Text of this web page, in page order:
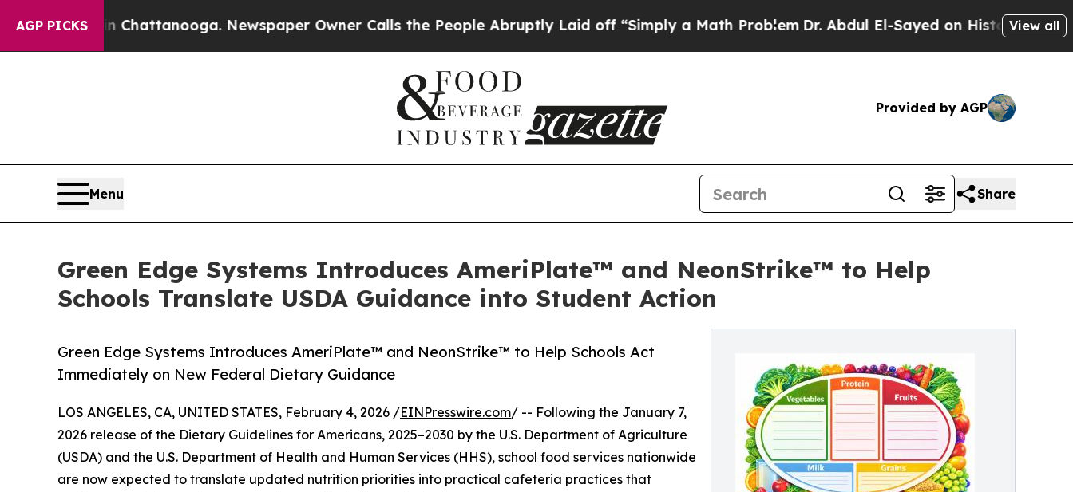
AGP PICKS
in Chattanooga. Newspaper Owner Calls the People Abruptly Laid off “Simply a Math Problem Dr. Abdul El-Sayed on Historic Michigan Win:
View all
Provided by AGP
Menu Share
Green Edge Systems Introduces AmeriPlate™ and NeonStrike™ to Help
Schools Translate USDA Guidance into Student Action
Green Edge Systems Introduces AmeriPlate™ and NeonStrike™ to Help Schools Act
Immediately on New Federal Dietary Guidance
LOS ANGELES, CA, UNITED STATES, February 4, 2026 /EINPresswire.com/ -- Following the January 7,
2026 release of the Dietary Guidelines for Americans, 2025–2030 by the U.S. Department of Agriculture
(USDA) and the U.S. Department of Health and Human Services (HHS), school food services nationwide
are now expected to translate updated nutrition priorities into practical cafeteria practices that